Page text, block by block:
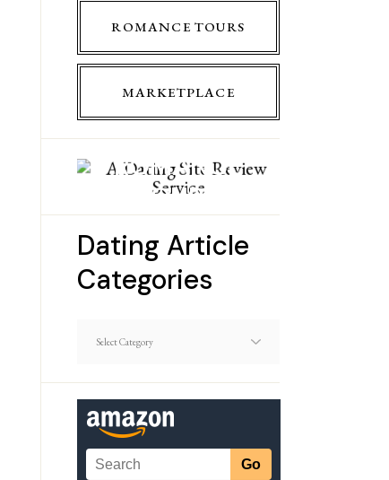
ROMANCE TOURS
MARKETPLACE
ROMANCE
TOURS
Dating Article
Categories
Article